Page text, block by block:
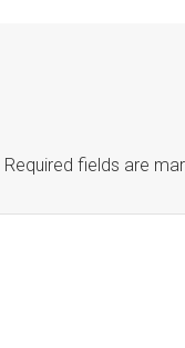
Required fields are